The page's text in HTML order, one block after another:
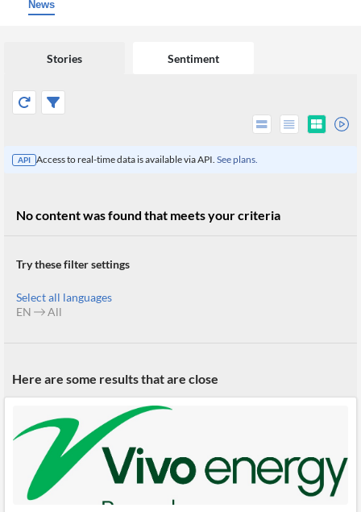
Products
Retail
Traders
Daily
Business
All
Solutions
Financial
News
API
Brokers
Students,
Professors,
News
Stories Sentiment
API Access to real-time data is available via API. See plans.
No content was found that meets your criteria
Try these filter settings
Select all languages
EN
All
Here are some results that are close